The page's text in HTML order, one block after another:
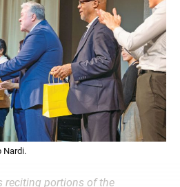
Nardi.
reciting portions of the